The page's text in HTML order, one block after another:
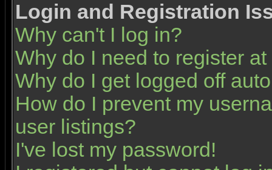
Login and Registration
Why can't I log in?
Why do I need to register at
Why do I get logged off
How do I prevent my
user listings?
I've lost my password!